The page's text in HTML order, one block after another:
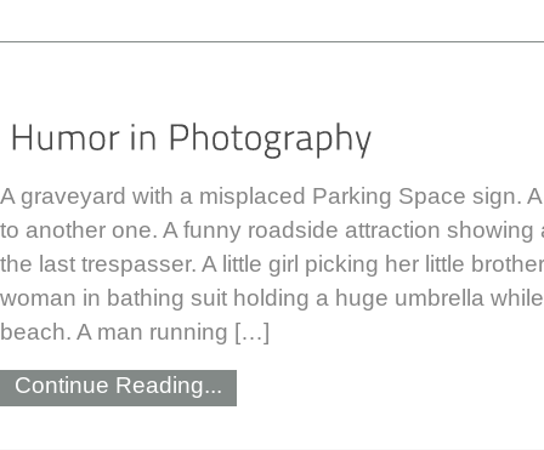
A graveyard with a misplaced Parking Space sign.
to another one. A funny roadside attraction showing
the last trespasser. A little girl picking her little
woman in bathing suit holding a huge umbrella
beach. A man running […]
Continue Reading...